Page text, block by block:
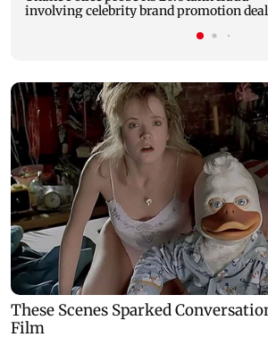
involving celebrity brand promotion deal